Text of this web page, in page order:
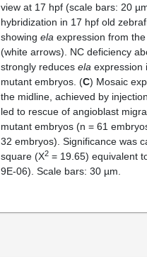
view at 17 hpf (scale bars: 20
hybridization in 17 hpf old
showing ela expression from
(white arrows). NC deficiency
strongly reduces ela expression
mutant embryos. (C) Mosaic
the midline, achieved by
led to rescue of angioblast
mutant embryos (n = 61
32 embryos). Significance was
square (Χ2 = 19.65) equivalent
9E-06). Scale bars: 30 µm.